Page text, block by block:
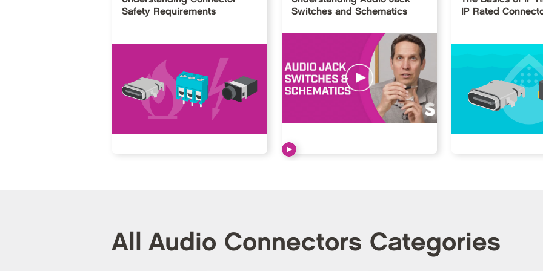
Safety Requirements
Switches and Schematics
IP Rated
All Audio Connectors Categories